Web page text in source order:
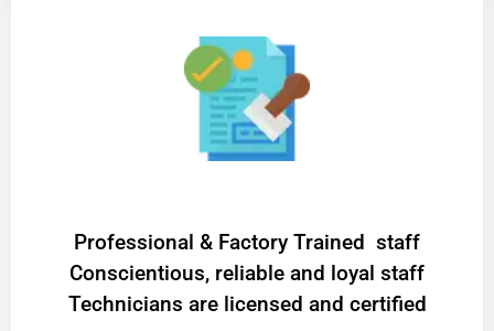
Professional & Factory Trained staff
Conscientious, reliable and loyal staff
Technicians are licensed and certified